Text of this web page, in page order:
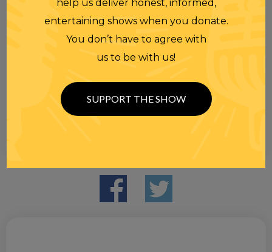
help us deliver honest, informed,
entertaining shows when you donate.
You don’t have to agree with
us to be with us!
SUPPORT THE SHOW